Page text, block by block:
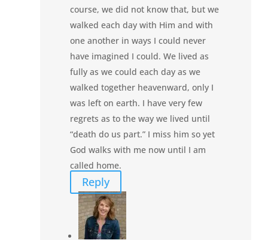
course, we did not know that, but we
walked each day with Him and with
one another in ways I could never
have imagined I could. We lived as
fully as we could each day as we
walked together heavenward, only I
was left on earth. I have very few
regrets as to the way we lived until
“death do us part.” I miss him so yet
God walks with me now until I am
called home.
Reply